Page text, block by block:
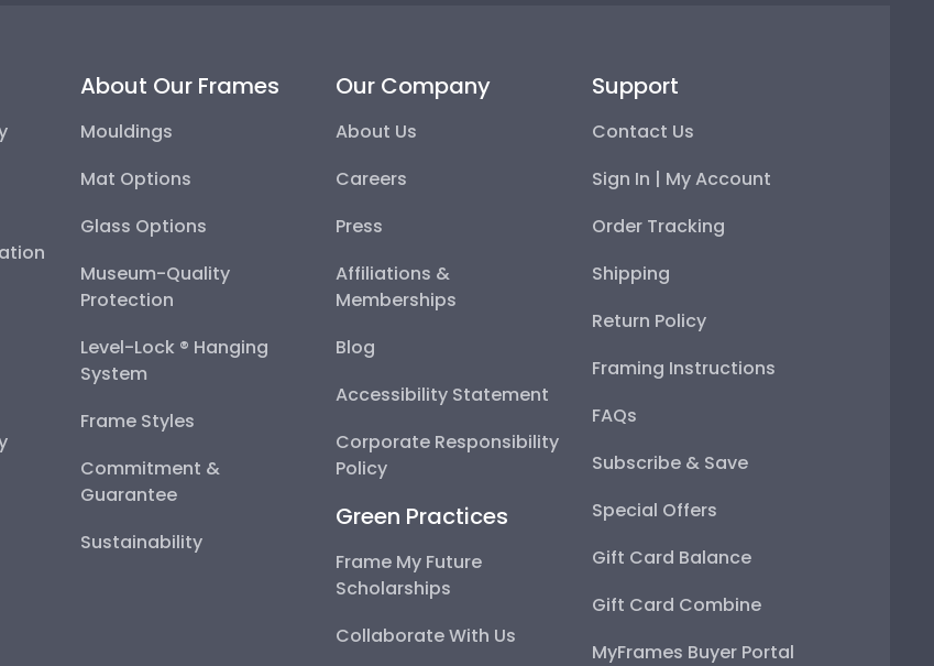
About Our Frames
Mouldings
Mat Options
Glass Options
Museum-Quality
Protection
Level-Lock ® Hanging
System
Frame Styles
Commitment &
Guarantee
Sustainability
Our Company
About Us
Careers
Press
Affiliations &
Memberships
Blog
Accessibility Statement
Corporate Responsibility
Policy
Green Practices
Frame My Future
Scholarships
Collaborate With Us
Support
Contact Us
Sign In | My Account
Order Tracking
Shipping
Return Policy
Framing Instructions
FAQs
Subscribe & Save
Special Offers
Gift Card Balance
Gift Card Combine
MyFrames Buyer Portal